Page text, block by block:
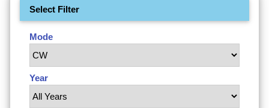
Select Filter
Mode
Year